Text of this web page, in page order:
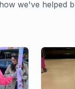
we've helped